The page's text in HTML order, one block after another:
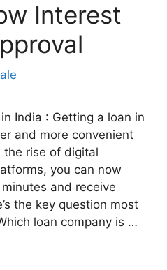
Interest
India : Getting a loan in
and more convenient
the rise of digital
you can now
and receive
the key question most
loan company is …